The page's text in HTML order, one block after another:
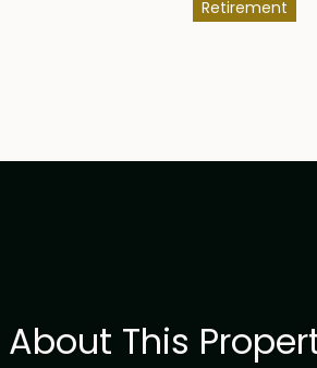
Retirement
About This